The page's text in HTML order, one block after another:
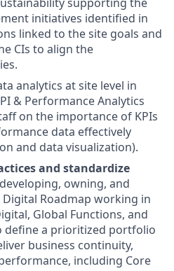
initiatives identified in
linked to the site goals and
CIs to align the
analytics at site level in
& Performance Analytics
on the importance of KPIs
data effectively
and data visualization).
and standardize
developing, owning, and
Roadmap working in
Global Functions, and
define a prioritized portfolio
business continuity,
including Core